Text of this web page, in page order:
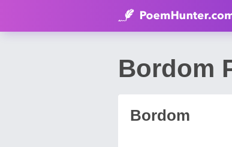
Bordom
Bordom